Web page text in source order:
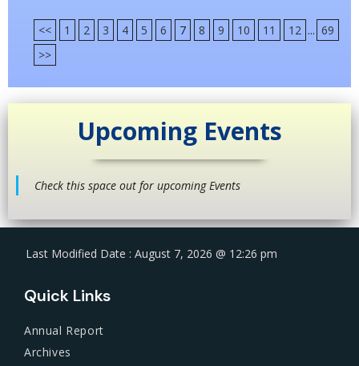
<< 1 2 3 4 5 6 7 8 9 10 11 12 ... 69
>>
Upcoming Events
Check this space out for upcoming Events
Last Modified Date : August 7, 2026 @ 12:26 pm
Quick Links
Annual Report
Archives